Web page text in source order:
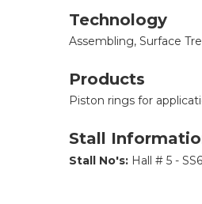
Technology
Assembling, Surface
Products
Piston rings for
Stall
Stall No's: Hall # 5 -